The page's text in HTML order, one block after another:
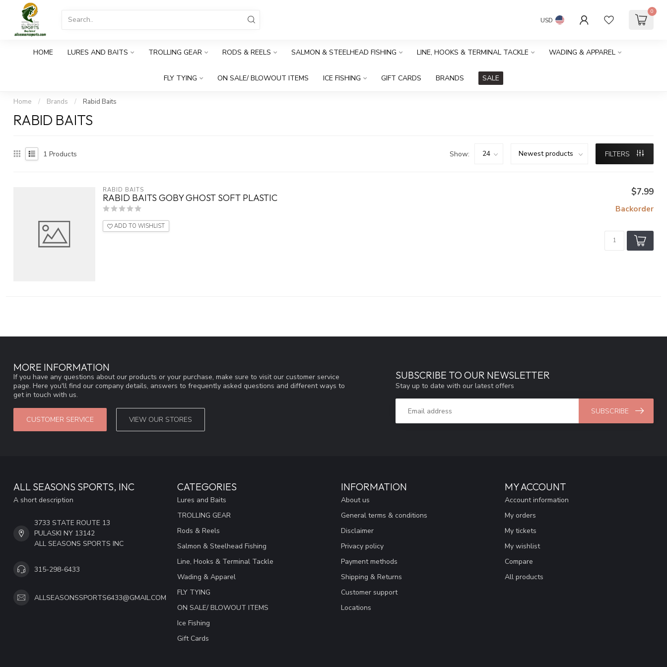
USD
0
HOME LURES AND BAITS TROLLING GEAR RODS & REELS SALMON & STEELHEAD FISHING LINE, HOOKS & TERMINAL TACKLE WADING & APPAREL
FLY TYING ON SALE/ BLOWOUT ITEMS ICE FISHING GIFT CARDS BRANDS SALE
Home / Brands / Rabid Baits
RABID BAITS
1 Products Show: FILTERS
RABID BAITS
RABID BAITS GOBY GHOST SOFT PLASTIC
ADD TO WISHLIST
$7.99
Backorder
MORE INFORMATION
If you have any questions about our products or your purchase, make sure to visit our customer service
page. Here you'll find our company details, answers to frequently asked questions and different ways to
get in touch with us.
CUSTOMER SERVICE VIEW OUR STORES
SUBSCRIBE TO OUR NEWSLETTER
Stay up to date with our latest offers
SUBSCRIBE
ALL SEASONS SPORTS, INC
A short description
3733 STATE ROUTE 13
PULASKI NY 13142
ALL SEASONS SPORTS INC
315-298-6433
ALLSEASONSSPORTS6433@GMAIL.COM
CATEGORIES
Lures and Baits
TROLLING GEAR
Rods & Reels
Salmon & Steelhead Fishing
Line, Hooks & Terminal Tackle
Wading & Apparel
FLY TYING
ON SALE/ BLOWOUT ITEMS
Ice Fishing
Gift Cards
INFORMATION
About us
General terms & conditions
Disclaimer
Privacy policy
Payment methods
Shipping & Returns
Customer support
Locations
MY ACCOUNT
Account information
My orders
My tickets
My wishlist
Compare
All products